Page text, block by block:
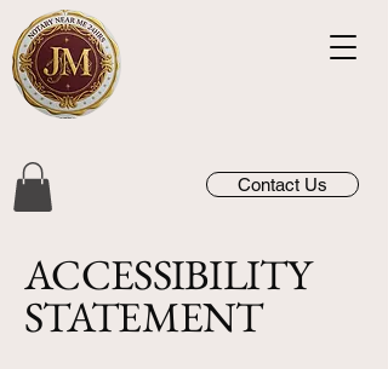
Contact Us
​ACCESSIBILITY
STATEMENT